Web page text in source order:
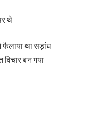
थे
फैलाया था सड़ांध
विचार बन गया